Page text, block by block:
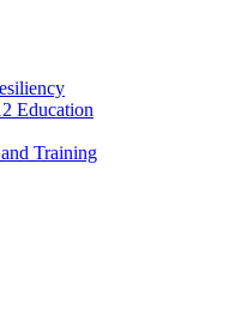
Education
Training